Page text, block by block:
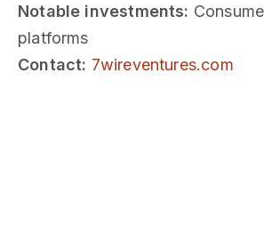
Notable investments:
platforms
Contact: 7wireventures.com